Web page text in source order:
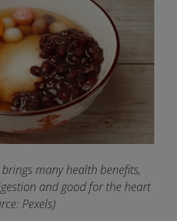
many health benefits,
and good for the heart
Pexels)